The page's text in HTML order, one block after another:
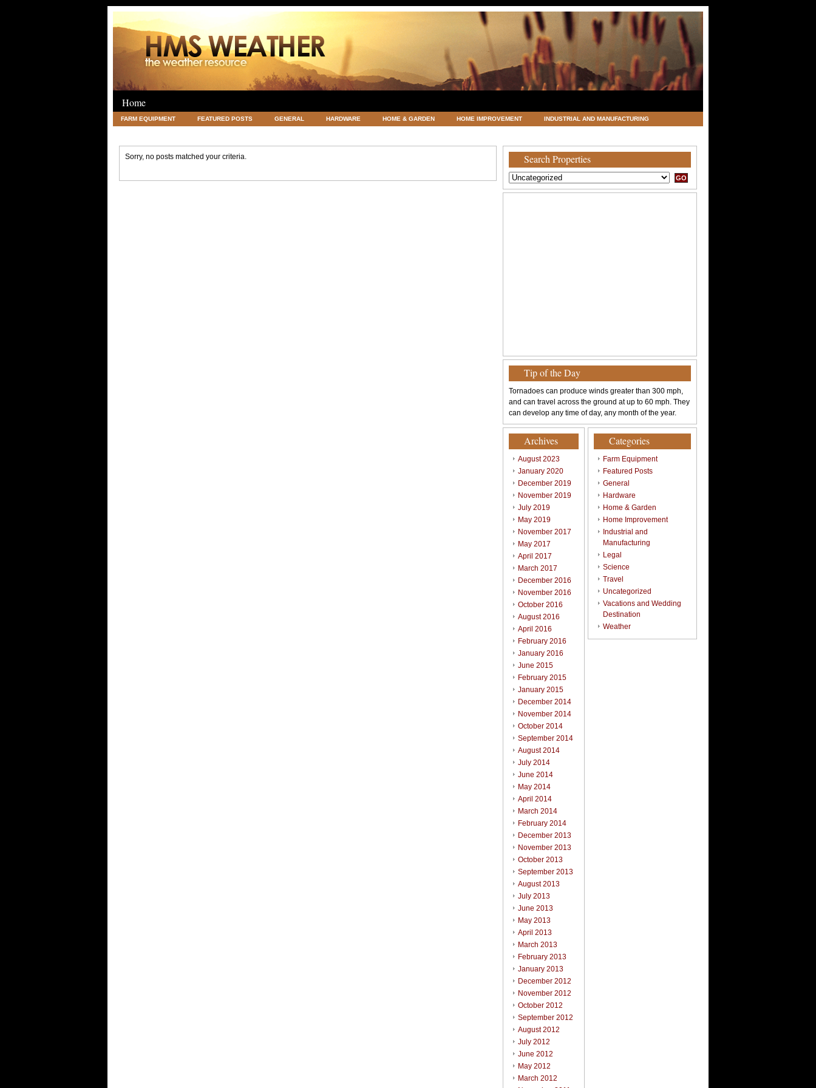
Home
FARM EQUIPMENT FEATURED POSTS GENERAL HARDWARE HOME & GARDEN HOME IMPROVEMENT INDUSTRIAL AND MANUFACTURING
Sorry, no posts matched your criteria. Search Properties
Tip of the Day
Tornadoes can produce winds greater than 300 mph,
and can travel across the ground at up to 60 mph. They
can develop any time of day, any month of the year.
Archives
August 2023
January 2020
December 2019
November 2019
July 2019
May 2019
November 2017
May 2017
April 2017
March 2017
December 2016
November 2016
October 2016
August 2016
April 2016
February 2016
January 2016
June 2015
February 2015
January 2015
December 2014
November 2014
October 2014
September 2014
August 2014
July 2014
June 2014
May 2014
April 2014
March 2014
February 2014
December 2013
November 2013
October 2013
September 2013
August 2013
July 2013
June 2013
May 2013
April 2013
March 2013
February 2013
January 2013
December 2012
November 2012
October 2012
September 2012
August 2012
July 2012
June 2012
May 2012
March 2012
Categories
Farm Equipment
Featured Posts
General
Hardware
Home & Garden
Home Improvement
Industrial and
Manufacturing
Legal
Science
Travel
Uncategorized
Vacations and Wedding
Destination
Weather